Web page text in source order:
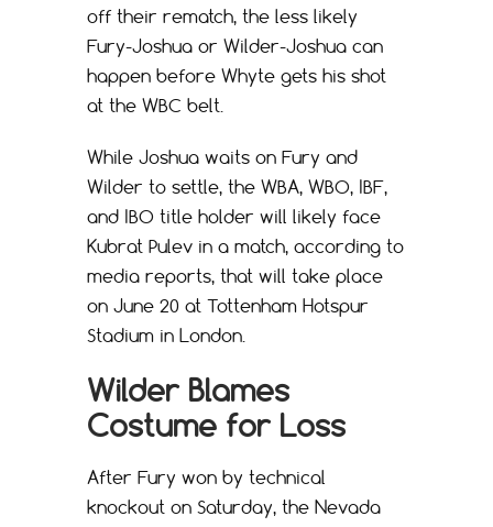
off their rematch, the less likely
Fury-Joshua or Wilder-Joshua can
happen before Whyte gets his shot
at the WBC belt.
While Joshua waits on Fury and
Wilder to settle, the WBA, WBO, IBF,
and IBO title holder will likely face
Kubrat Pulev in a match, according to
media reports, that will take place
on June 20 at Tottenham Hotspur
Stadium in London.
Wilder Blames
Costume for Loss
After Fury won by technical
knockout on Saturday, the Nevada